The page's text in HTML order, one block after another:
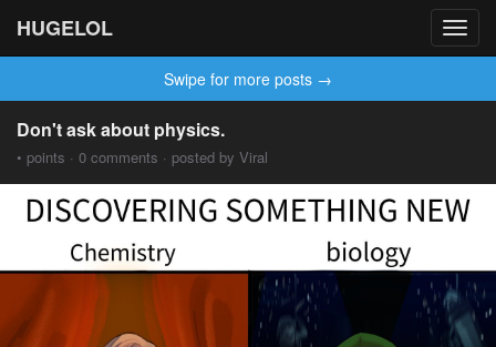
HUGELOL
Swipe for more posts →
Don't ask about physics.
• points · 0 comments · posted by Viral